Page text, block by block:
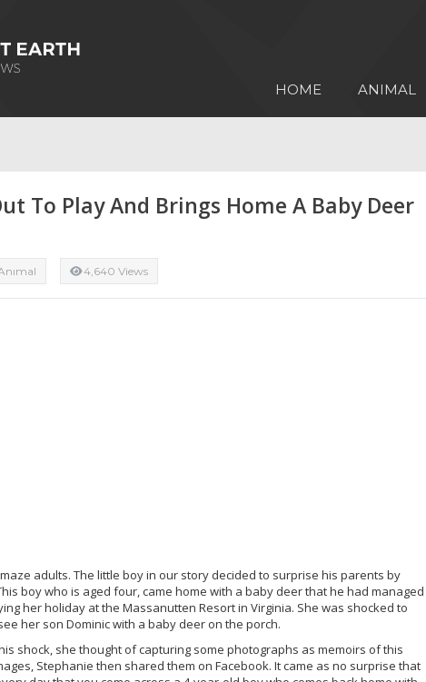
HOME ANIMAL
To Play And Brings Home A Baby Deer
4,640 Views
adults. The little boy in our story decided to surprise his parents by
boy who is aged four, came home with a baby deer that he had managed
her holiday at the Massanutten Resort in Virginia. She was shocked to
her son Dominic with a baby deer on the porch.
shock, she thought of capturing some photographs as memoirs of this
Stephanie then shared them on Facebook. It came as no surprise that